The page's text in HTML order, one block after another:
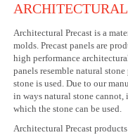
Architectural Precast is a
molds. Precast panels are
high performance
panels resemble natural
stone is used. Due to our
in ways natural stone
which the stone can be used.
Architectural Precast